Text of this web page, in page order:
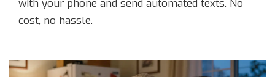
with your phone and send automated texts. No
cost, no hassle.